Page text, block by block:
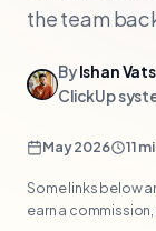
the team
ByIshan Vats
ClickUp
May 2026 11
Some links below
earn a